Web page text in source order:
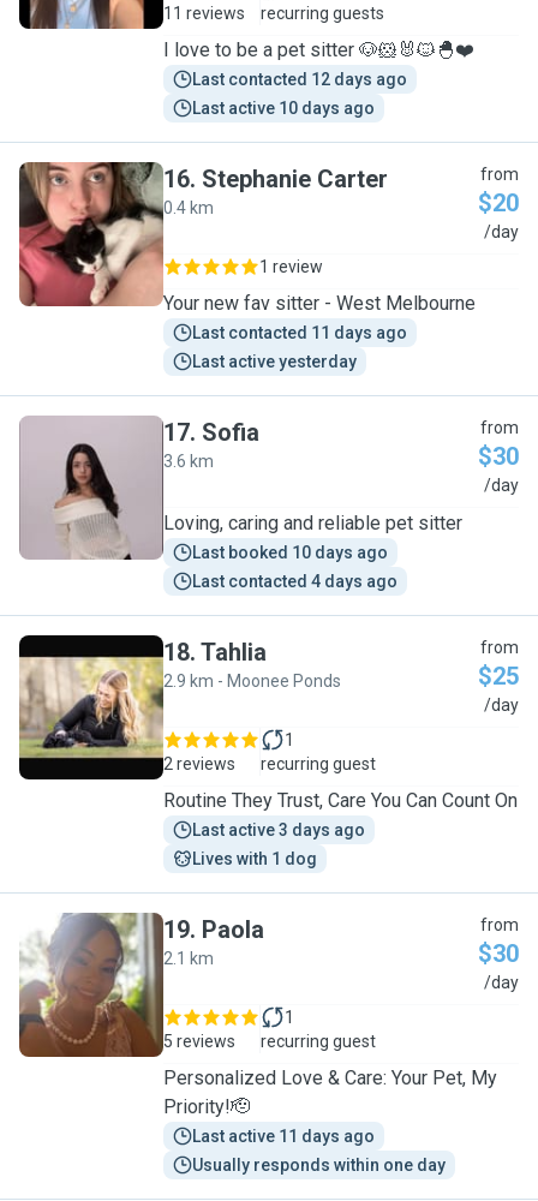
11 reviews
recurring guests
I love to be a pet sitter 🐶🐹🐰🐱🐣❤️
Last contacted 12 days ago
Last active 10 days ago
S
16. Stephanie Carter
0.4 km
from
$20
/day
1 review
Your new fav sitter - West Melbourne
Last contacted 11 days ago
Last active yesterday
S
17. Sofia
3.6 km
from
$30
/day
Loving, caring and reliable pet sitter
Last booked 10 days ago
Last contacted 4 days ago
T
18. Tahlia
2.9 km - Moonee Ponds
from
$25
/day
2 reviews
1
recurring guest
Routine They Trust, Care You Can Count On
Last active 3 days ago
Lives with 1 dog
P
19. Paola
2.1 km
from
$30
/day
5 reviews
1
recurring guest
Personalized Love & Care: Your Pet, My
Priority!🫡
Last active 11 days ago
Usually responds within one day